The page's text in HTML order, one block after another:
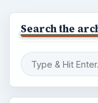
Search the